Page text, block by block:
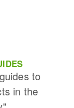
to
in the